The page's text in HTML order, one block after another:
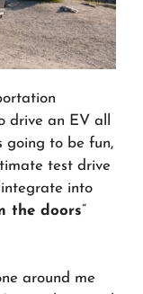
drive an EV all
going to be fun,
test drive
into
the doors”
around me